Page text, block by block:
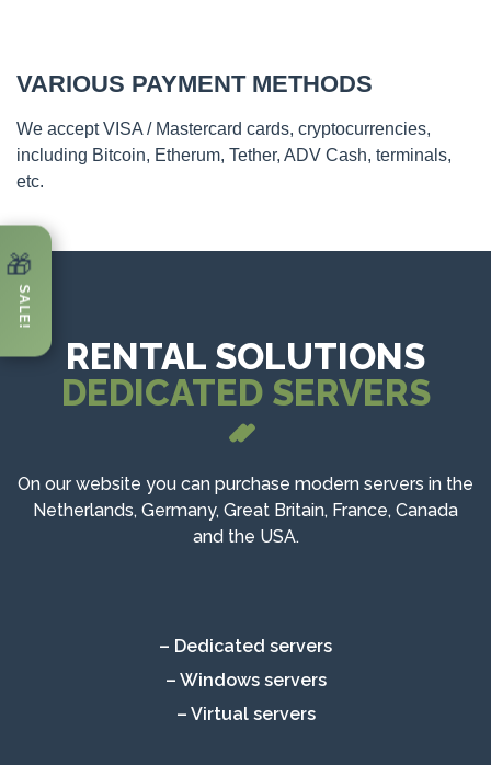
VARIOUS PAYMENT METHODS
We accept VISA / Mastercard cards, cryptocurrencies,
including Bitcoin, Etherum, Tether, ADV Cash, terminals,
etc.
🎁
SALE!
RENTAL SOLUTIONS
DEDICATED SERVERS
On our website you can purchase modern servers in the
Netherlands, Germany, Great Britain, France, Canada
and the USA.
– Dedicated servers
– Windows servers
– Virtual servers